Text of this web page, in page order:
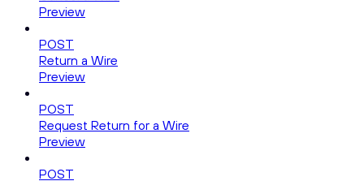
Preview
POST
Return a Wire
Preview
POST
Request Return for a Wire
Preview
POST